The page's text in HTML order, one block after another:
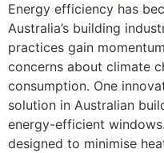
Energy efficiency has
Australia’s building
practices gain
concerns about climate
consumption. One
solution in Australian
energy-efficient
designed to minimise